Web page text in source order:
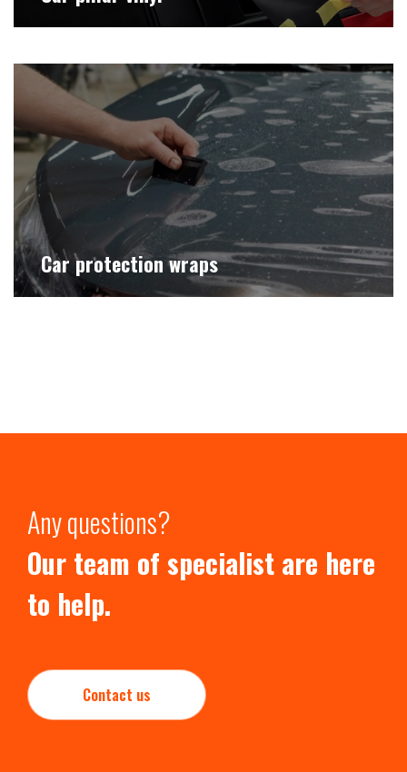
Car protection wraps
Any questions?
Our team of specialist are here
to help.
Contact us